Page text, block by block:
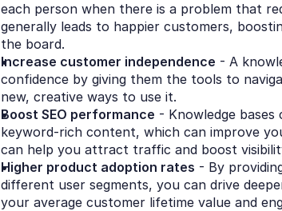
each person when there is a problem that
generally leads to happier customers,
the board.
Increase customer independence - A
confidence by giving them the tools to
new, creative ways to use it.
Boost SEO performance - Knowledge
keyword-rich content, which can improve
can help you attract traffic and boost
Higher product adoption rates - By
different user segments, you can drive
your average customer lifetime value and